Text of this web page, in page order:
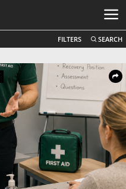
FILTERS SEARCH